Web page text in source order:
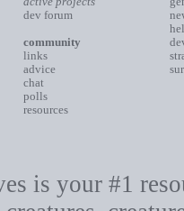
dev forum
community
links
advice
chat
polls
resources
is your #1